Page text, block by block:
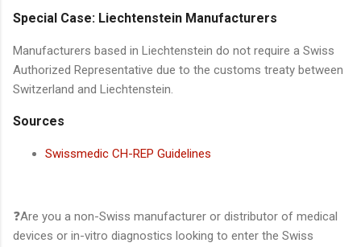
Special Case: Liechtenstein Manufacturers
Manufacturers based in Liechtenstein do not require a Swiss
Authorized Representative due to the customs treaty between
Switzerland and Liechtenstein.
Sources
Swissmedic CH-REP Guidelines
❓Are you a non-Swiss manufacturer or distributor of medical
devices or in-vitro diagnostics looking to enter the Swiss